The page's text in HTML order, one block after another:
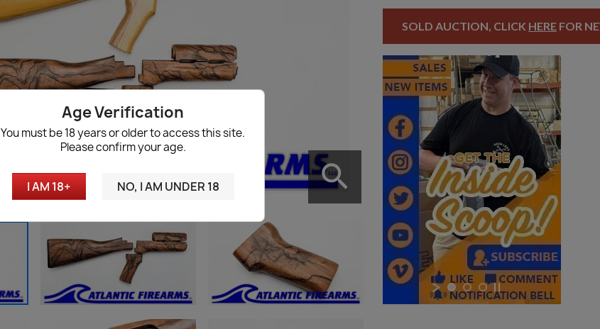
Age Verification
You must be 18 years or older to access this site.
Please confirm your age.
I AM 18+ NO, I AM UNDER 18 search
SOLD AUCTION, CLICK HERE FOR